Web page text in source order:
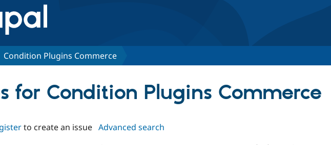
Condition Plugins Commerce
for Condition Plugins Commerce
to create an issue Advanced search